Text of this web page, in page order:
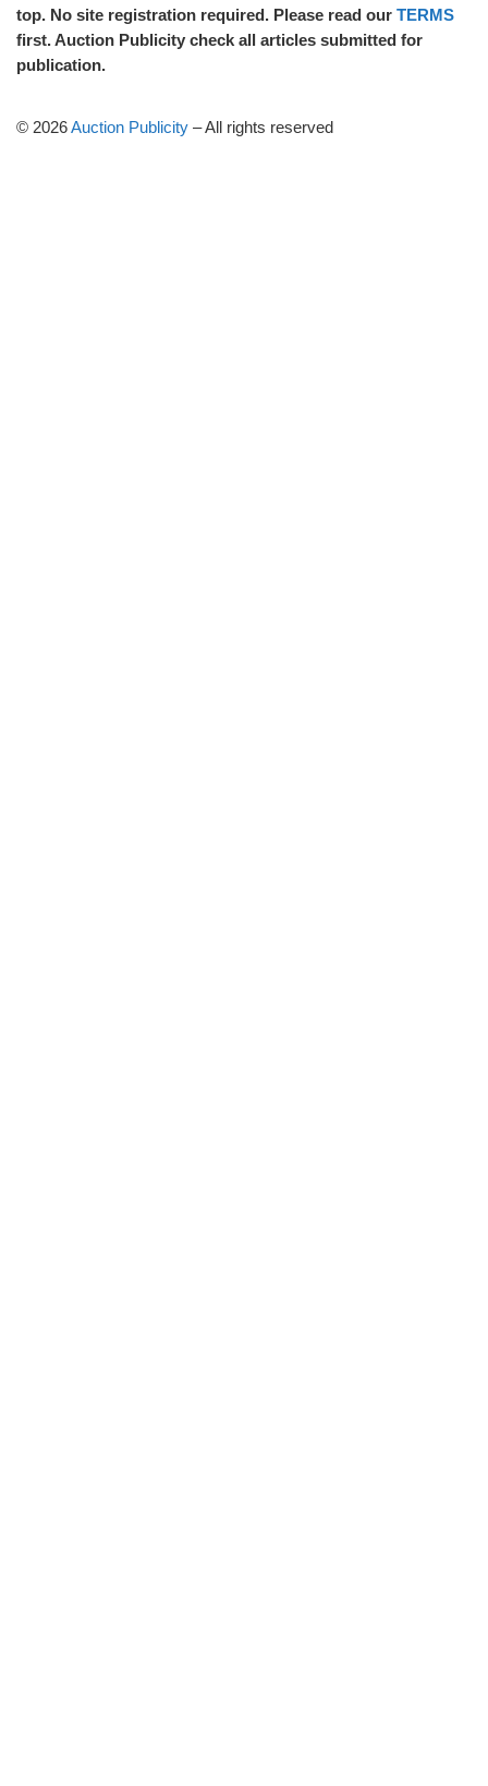
top. No site registration required. Please read our TERMS
first. Auction Publicity check all articles submitted for
publication.
© 2026Auction Publicity –All rights reserved